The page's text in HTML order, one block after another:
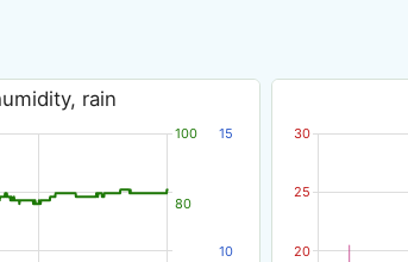
rain
80
100
10
15
20
25
30